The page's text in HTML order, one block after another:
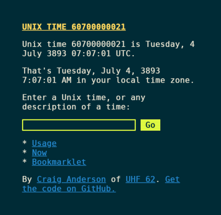
UNIX TIME 60700000021
Unix time 60700000021 is Tuesday, 4
July 3893 07:07:01 UTC.
That's Tuesday, July 4, 3893
7:07:01 AMin your local time zone.
Enter a Unix time, or any
description of a time:
Usage
Now
Bookmarklet
By Craig Anderson of UHF 62 . Get
the code on GitHub.